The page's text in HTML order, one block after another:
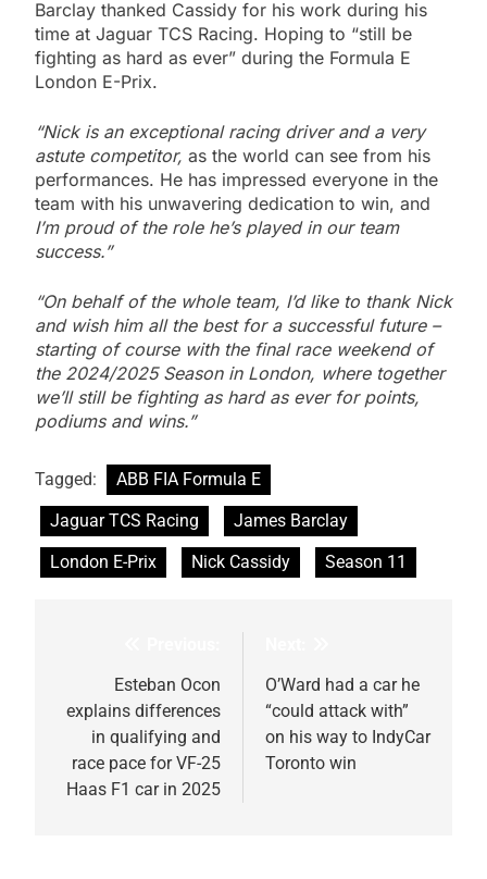
Barclay thanked Cassidy for his work during his
time at Jaguar TCS Racing. Hoping to “still be
fighting as hard as ever” during the Formula E
London E-Prix.
“Nick is an exceptional racing driver and a very
astute competitor, as the world can see from his
performances. He has impressed everyone in the
team with his unwavering dedication to win, and
I’m proud of the role he’s played in our team
success.”
“On behalf of the whole team, I’d like to thank Nick
and wish him all the best for a successful future –
starting of course with the final race weekend of
the 2024/2025 Season in London, where together
we’ll still be fighting as hard as ever for points,
podiums and wins.”
Tagged:
ABB FIA Formula E
Jaguar TCS Racing
James Barclay
London E-Prix
Nick Cassidy Season 11
navigation
Esteban Ocon
explains differences
in qualifying and
race pace for VF-25
Haas F1 car in 2025
O’Ward had a car he
“could attack with”
on his way to IndyCar
Toronto win